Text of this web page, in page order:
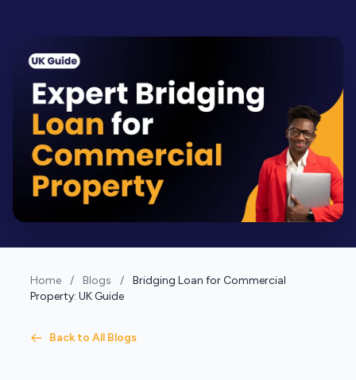
Home / Blogs /
Bridging Loan for Commercial
Property: UK Guide
Back to All Blogs